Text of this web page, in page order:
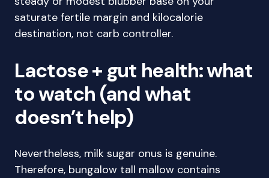
saturate fertile margin and kilocalorie
destination, not carb controller.
Lactose + gut health: what
to watch (and what
doesn’t help)
Nevertheless, milk sugar onus is genuine.
Therefore, bungalow tall mallow contains